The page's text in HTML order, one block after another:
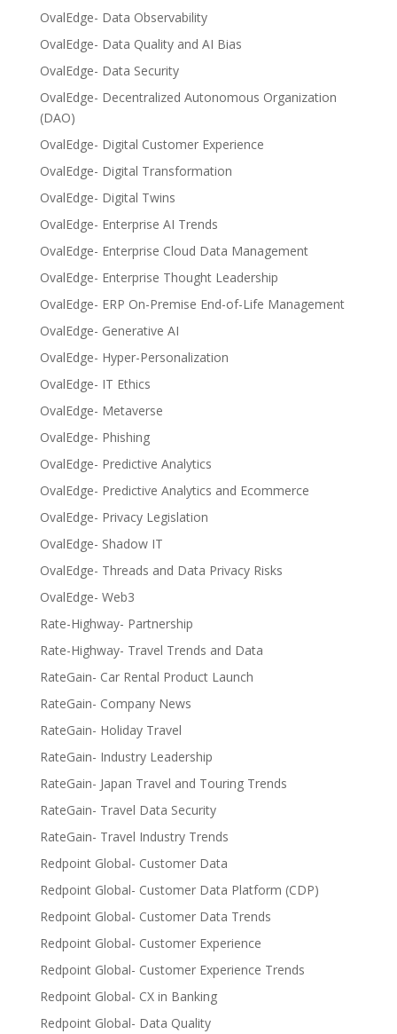
OvalEdge- Data Observability
OvalEdge- Data Quality and AI Bias
OvalEdge- Data Security
OvalEdge- Decentralized Autonomous Organization
(DAO)
OvalEdge- Digital Customer Experience
OvalEdge- Digital Transformation
OvalEdge- Digital Twins
OvalEdge- Enterprise AI Trends
OvalEdge- Enterprise Cloud Data Management
OvalEdge- Enterprise Thought Leadership
OvalEdge- ERP On-Premise End-of-Life Management
OvalEdge- Generative AI
OvalEdge- Hyper-Personalization
OvalEdge- IT Ethics
OvalEdge- Metaverse
OvalEdge- Phishing
OvalEdge- Predictive Analytics
OvalEdge- Predictive Analytics and Ecommerce
OvalEdge- Privacy Legislation
OvalEdge- Shadow IT
OvalEdge- Threads and Data Privacy Risks
OvalEdge- Web3
Rate-Highway- Partnership
Rate-Highway- Travel Trends and Data
RateGain- Car Rental Product Launch
RateGain- Company News
RateGain- Holiday Travel
RateGain- Industry Leadership
RateGain- Japan Travel and Touring Trends
RateGain- Travel Data Security
RateGain- Travel Industry Trends
Redpoint Global- Customer Data
Redpoint Global- Customer Data Platform (CDP)
Redpoint Global- Customer Data Trends
Redpoint Global- Customer Experience
Redpoint Global- Customer Experience Trends
Redpoint Global- CX in Banking
Redpoint Global- Data Quality